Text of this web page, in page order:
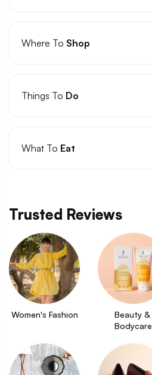
Where To Shop
Things To Do
What To Eat
Trusted Reviews
Women's Fashion
Beauty &
Bodycare